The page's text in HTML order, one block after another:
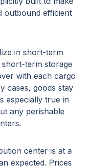
outbound efficient
in short-term
term storage
with each cargo
cases, goods stay
especially true in
any perishable
center is at a
expected. Prices